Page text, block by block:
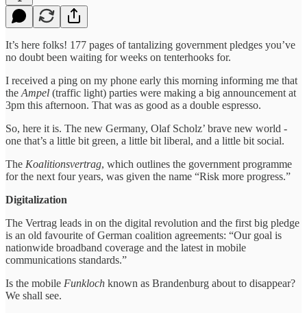
It’s here folks! 177 pages of tantalizing government pledges you’ve
no doubt been waiting for weeks on tenterhooks for.
I received a ping on my phone early this morning informing me that
the Ampel (traffic light) parties were making a big announcement at
3pm this afternoon. That was as good as a double espresso.
So, here it is. The new Germany, Olaf Scholz’ brave new world -
one that’s a little bit green, a little bit liberal, and a little bit social.
The Koalitionsvertrag, which outlines the government programme
for the next four years, was given the name “Risk more progress.”
Digitalization
The Vertrag leads in on the digital revolution and the first big pledge
is an old favourite of German coalition agreements: “Our goal is
nationwide broadband coverage and the latest in mobile
communications standards.”
Is the mobile Funkloch known as Brandenburg about to disappear?
We shall see.